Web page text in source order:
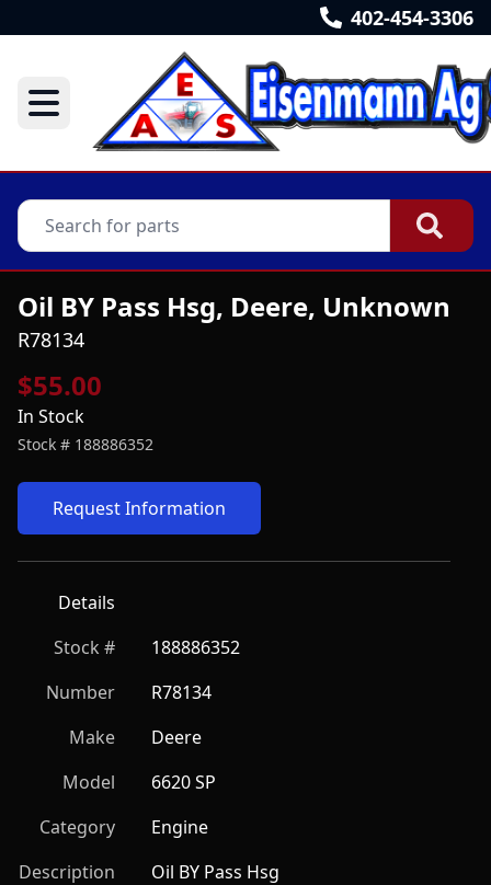
402-454-3306
Oil BY Pass Hsg, Deere, Unknown
R78134
$55.00
In Stock
Stock # 188886352
Request Information
Details
Stock #
188886352
Number
R78134
Make
Deere
Model
6620 SP
Category
Engine
Description
Oil BY Pass Hsg